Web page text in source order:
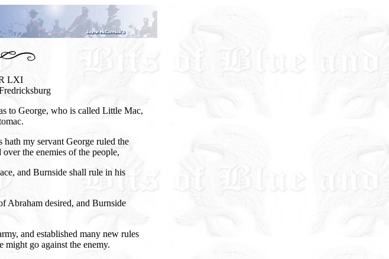
LXI
to George, who is called Little Mac,
my servant George ruled the
the enemies of the people,
and Burnside shall rule in his
Abraham desired, and Burnside
and established many new rules
might go against the enemy.